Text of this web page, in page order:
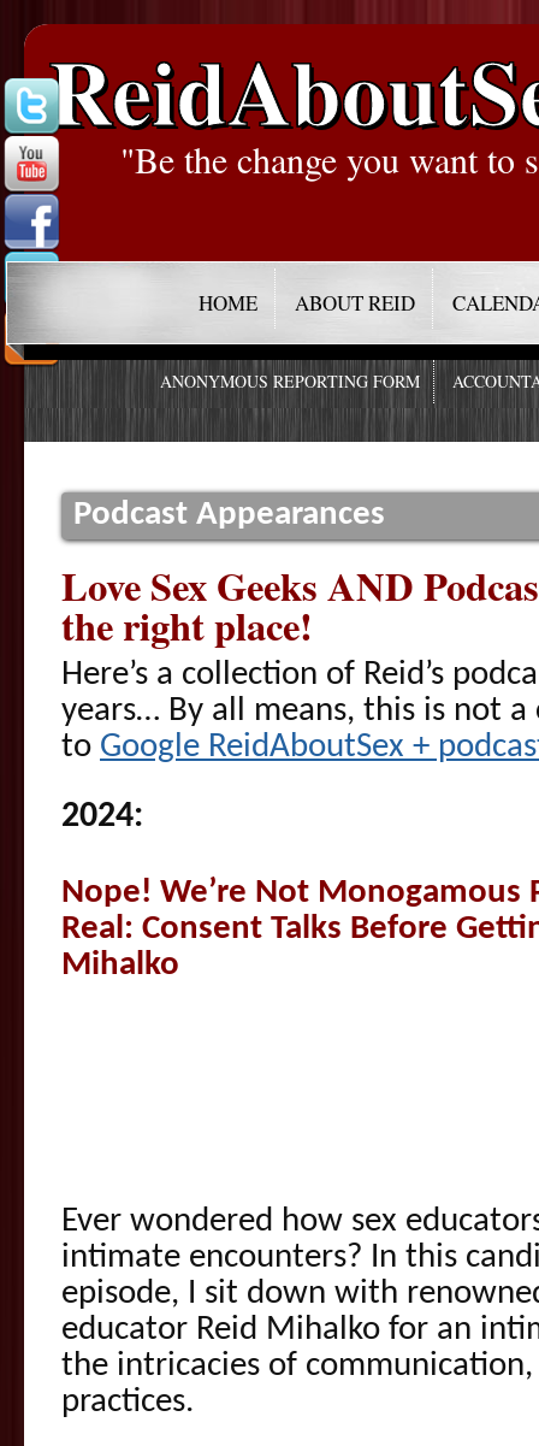
"Be the change you want to
HOME ABOUT REID
ANONYMOUS REPORTING FORM
Podcast Appearances
Love Sex Geeks AND
the right place!
Here’s a collection of Reid’s
years… By all means, this is not
to Google ReidAboutSex +
2024:
Nope! We’re Not Monogamous
Real: Consent Talks Before
Mihalko
Ever wondered how sex
intimate encounters? In this
episode, I sit down with
educator Reid Mihalko for an
the intricacies of communication,
practices.